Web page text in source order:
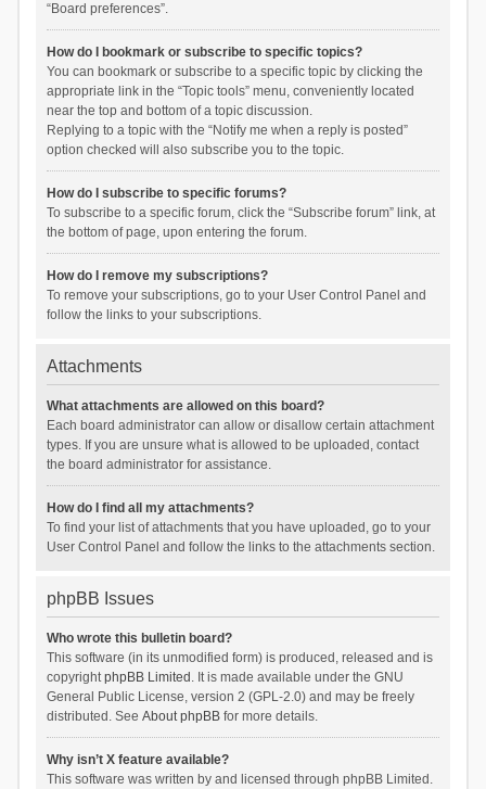
“Board preferences”.
How do I bookmark or subscribe to specific topics?
You can bookmark or subscribe to a specific topic by clicking the
appropriate link in the “Topic tools” menu, conveniently located
near the top and bottom of a topic discussion.
Replying to a topic with the “Notify me when a reply is posted”
option checked will also subscribe you to the topic.
How do I subscribe to specific forums?
To subscribe to a specific forum, click the “Subscribe forum” link, at
the bottom of page, upon entering the forum.
How do I remove my subscriptions?
To remove your subscriptions, go to your User Control Panel and
follow the links to your subscriptions.
Attachments
What attachments are allowed on this board?
Each board administrator can allow or disallow certain attachment
types. If you are unsure what is allowed to be uploaded, contact
the board administrator for assistance.
How do I find all my attachments?
To find your list of attachments that you have uploaded, go to your
User Control Panel and follow the links to the attachments section.
phpBB Issues
Who wrote this bulletin board?
This software (in its unmodified form) is produced, released and is
copyrightphpBB Limited . It is made available under the GNU
General Public License, version 2 (GPL-2.0) and may be freely
distributed. See About phpBBfor more details.
Why isn’t X feature available?
This software was written by and licensed through phpBB Limited.